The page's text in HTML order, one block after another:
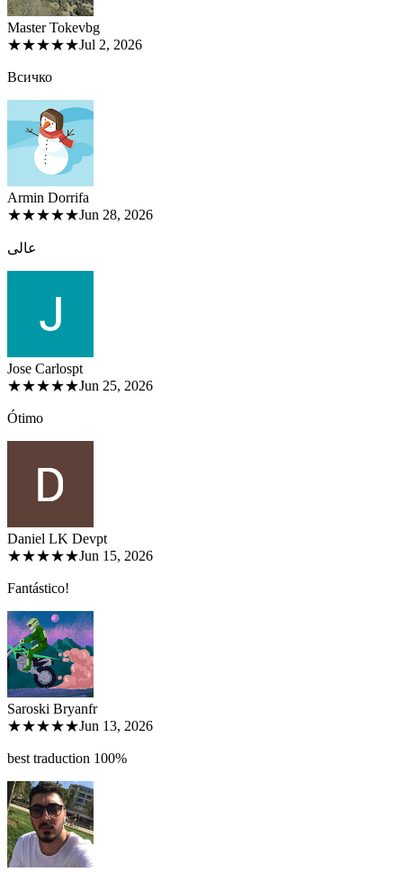
Master Tokevbg
★★★★★Jul 2, 2026
Всичко
Armin Dorrifa
★★★★★Jun 28, 2026
عالی
Jose Carlospt
★★★★★Jun 25, 2026
Ótimo
Daniel LK Devpt
★★★★★Jun 15, 2026
Fantástico!
Saroski Bryanfr
★★★★★Jun 13, 2026
best traduction 100%